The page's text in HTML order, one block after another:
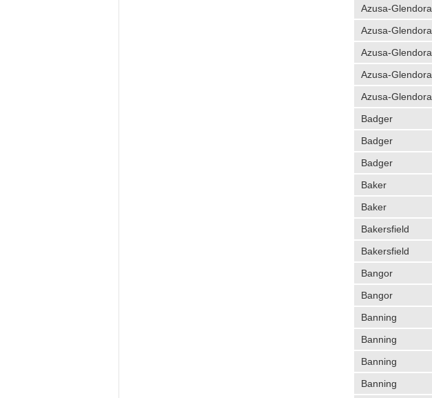
Azusa-Glendora
Azusa-Glendora
Azusa-Glendora
Azusa-Glendora
Azusa-Glendora
Badger
Badger
Badger
Baker
Baker
Bakersfield
Bakersfield
Bangor
Bangor
Banning
Banning
Banning
Banning